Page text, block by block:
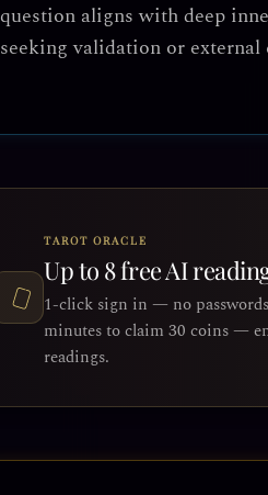
question aligns with deep
seeking validation or external
TAROT ORACLE
Up to 8 free AI
1-click sign in — no
minutes to claim 30 coins —
readings.